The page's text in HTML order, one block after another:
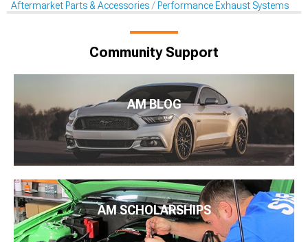
Aftermarket Parts & Accessories Performance Exhaust Systems
Community Support
AM BLOG
AM SCHOLARSHIPS